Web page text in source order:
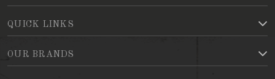
QUICK LINKS
OUR BRANDS